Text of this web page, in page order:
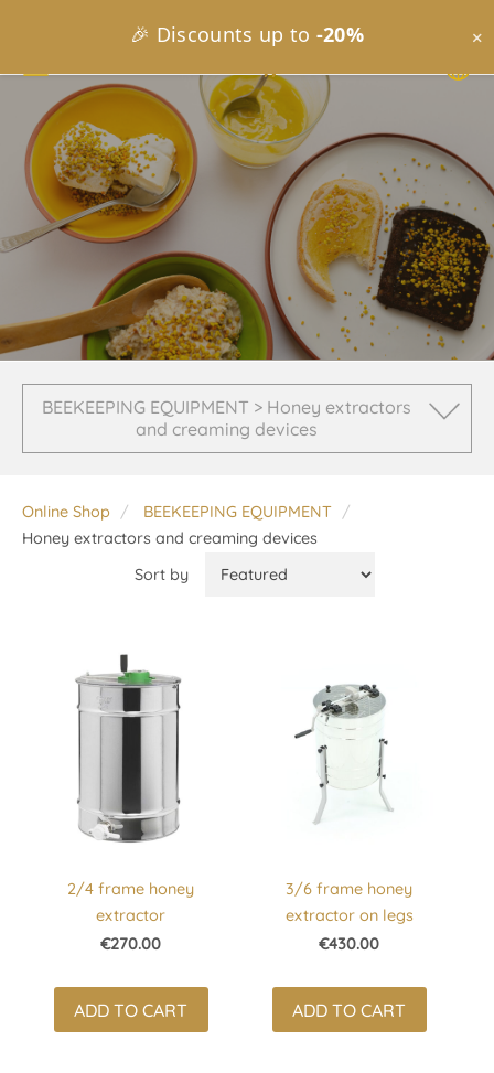
🎉 Discounts up to -20% ×
BEEKEEPING EQUIPMENT > Honey extractors
and creaming devices
Online Shop
BEEKEEPING EQUIPMENT
Honey extractors and creaming devices
Sort by
2/4 frame honey
extractor
€270.00
ADD TO CART
3/6 frame honey
extractor on legs
€430.00
ADD TO CART